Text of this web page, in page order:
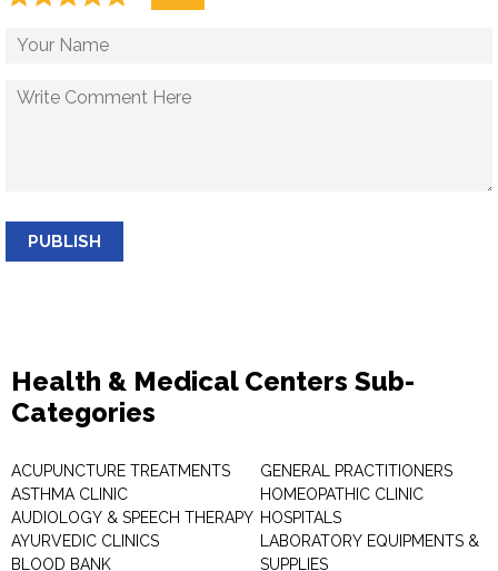
PUBLISH
Health & Medical Centers Sub-
Categories
ACUPUNCTURE TREATMENTS
ASTHMA CLINIC
AUDIOLOGY & SPEECH THERAPY
AYURVEDIC CLINICS
BLOOD BANK
GENERAL PRACTITIONERS
HOMEOPATHIC CLINIC
HOSPITALS
LABORATORY EQUIPMENTS &
SUPPLIES